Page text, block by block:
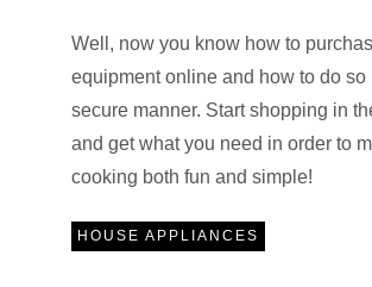
Well, now you know how to
equipment online and how to do so
secure manner. Start shopping in
and get what you need in order to
cooking both fun and simple!
HOUSE APPLIANCES